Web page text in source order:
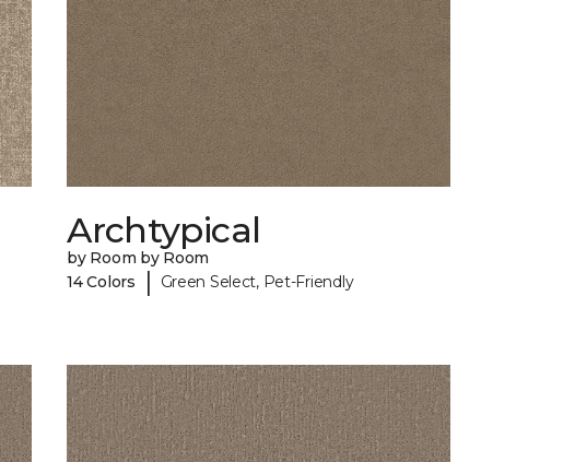
Archtypical
by Room by Room
14 Colors
| Green Select, Pet-Friendly